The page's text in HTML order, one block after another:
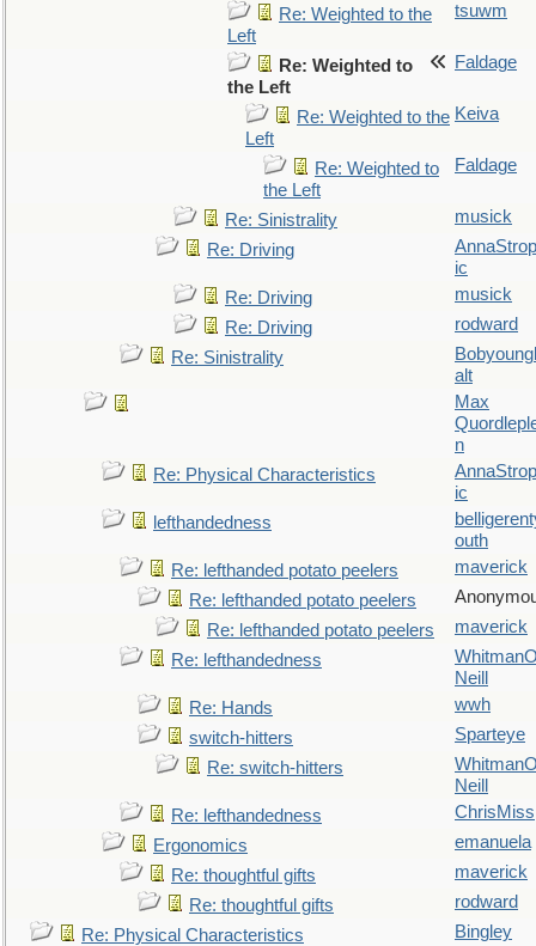
Re: Weighted to the
Left
tsuwm
Re: Weighted to
the Left
Faldage
Re: Weighted to the
Left
Keiva
Re: Weighted to
the Left
Faldage
Re: Sinistrality
musick
Re: Driving
ic
Re: Driving
musick
Re: Driving
rodward
Re: Sinistrality
alt
Max
n
Re: Physical Characteristics
ic
lefthandedness
outh
Re: lefthanded potato peelers
maverick
Re: lefthanded potato peelers
Re: lefthanded potato peelers
maverick
Re: lefthandedness
Neill
Re: Hands
wwh
switch-hitters
Sparteye
Re: switch-hitters
Neill
Re: lefthandedness
ChrisMiss
Ergonomics
emanuela
Re: thoughtful gifts
maverick
Re: thoughtful gifts
rodward
Re: Physical Characteristics
Bingley